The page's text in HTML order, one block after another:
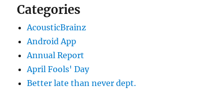
Categories
AcousticBrainz
Android App
Annual Report
April Fools' Day
Better late than never dept.